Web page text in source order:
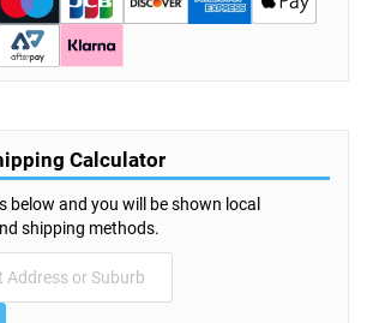
Calculator
below and you will be shown local
shipping methods.